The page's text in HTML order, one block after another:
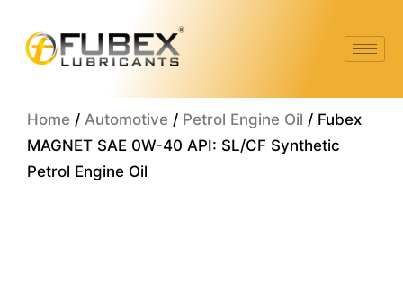
content
Home / Automotive / Petrol Engine Oil / Fubex
MAGNET SAE 0W-40 API: SL/CF Synthetic
Petrol Engine Oil